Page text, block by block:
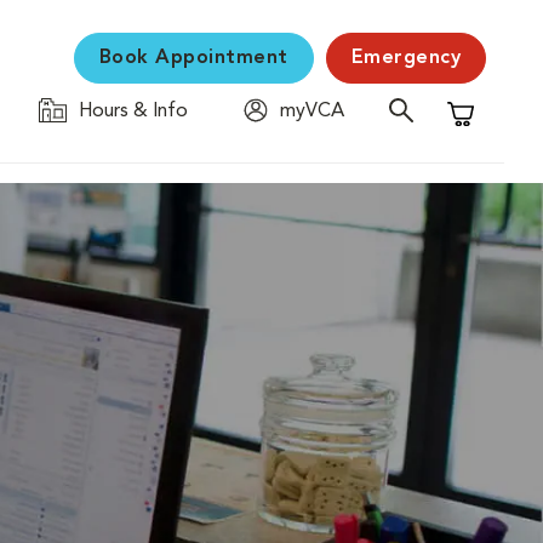
Book Appointment Emergency
Hours & Info
myVCA
Shopping